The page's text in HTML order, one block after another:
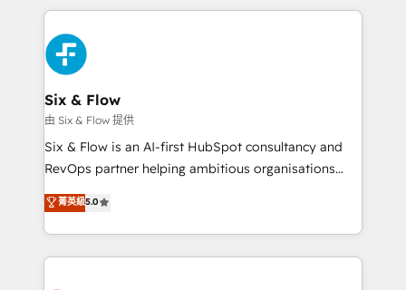
complex use cases 🏆 CRM Implementation,
Platform Enablement, Custom Integration and
Onboarding Accredited 🔐 ISO27001 & ISO9001
Certified
feels easy and pain-free. We are a top ranked
HubSpot Elite Partner, winner of Rookie of the Year
and Customer First Awards, 4.9/5 rating in HubSpot
Reviews and 4.9/5 rating in Clutch Reviews. Digifianz
helps the following industries: logistics & 3PL, home
improvement & construction, branding and
commercialization, real estate, health, education,
SaaS, Software Dev & IT and consulting, make the
the United States, EU, UAE, Mexico and Latin
America. From casual user to super fan: make
Six & Flow
由 Six & Flow 提供
Six & Flow is an AI-first HubSpot consultancy and
RevOps partner helping ambitious organisations
grow with clarity, confidence, and intelligence.
Operating across the UK, Netherlands, Ireland, and
Canada, we’ve delivered thousands of successful
HubSpot projects for mid-market and enterprise
菁英級5.0